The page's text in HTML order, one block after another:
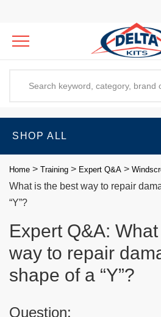
SHOP ALL
Home > Training > Expert Q&A >
What is the best way to repair
“Y”?
Expert Q&A:
way to repair
shape of a “Y”?
Question: